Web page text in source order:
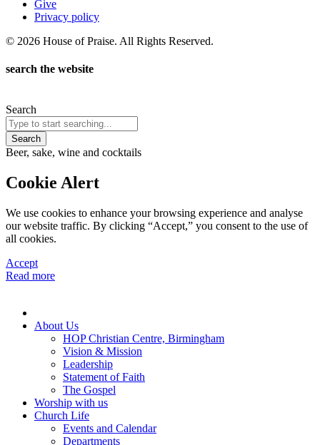
Give
Privacy policy
© 2026 House of Praise. All Rights Reserved.
search the website
Search
Search
Beer, sake, wine and cocktails
Cookie Alert
We use cookies to enhance your browsing experience and analyse
our website traffic. By clicking “Accept,” you consent to the use of
all cookies.
Accept
Read more
About Us
HOP Christian Centre, Birmingham
Vision & Mission
Leadership
Statement of Faith
The Gospel
Worship with us
Church Life
Events and Calendar
Departments